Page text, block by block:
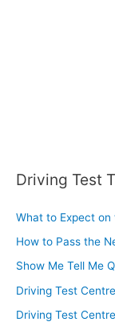
Driving Test
What to Expect
How to Pass the
Show Me Tell Me
Driving Test
Driving Test